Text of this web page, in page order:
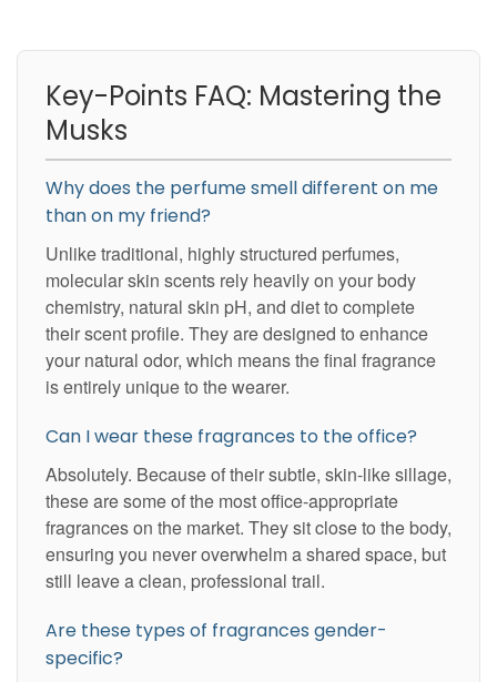
Key-Points FAQ: Mastering the
Musks
Why does the perfume smell different on me
than on my friend?
Unlike traditional, highly structured perfumes,
molecular skin scents rely heavily on your body
chemistry, natural skin pH, and diet to complete
their scent profile. They are designed to enhance
your natural odor, which means the final fragrance
is entirely unique to the wearer.
Can I wear these fragrances to the office?
Absolutely. Because of their subtle, skin-like sillage,
these are some of the most office-appropriate
fragrances on the market. They sit close to the body,
ensuring you never overwhelm a shared space, but
still leave a clean, professional trail.
Are these types of fragrances gender-
specific?